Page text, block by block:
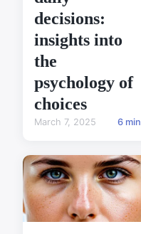
decisions:
insights into
the
psychology of
choices
March 7, 2025 6 min